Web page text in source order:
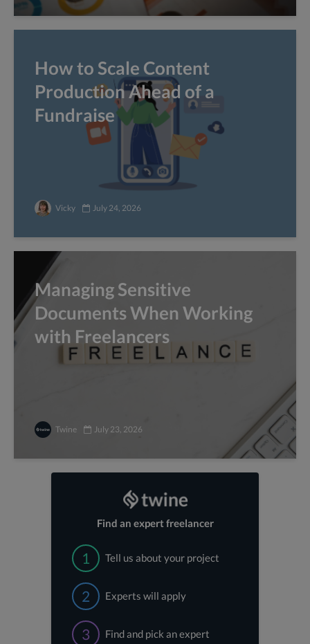
How to Scale Content
Production Ahead of a
Fundraise
Vicky July 24, 2026
Managing Sensitive
Documents When Working
with Freelancers
Twine July 23, 2026
Find an expert freelancer
1 Tell us about your project
2 Experts will apply
3 Find and pick an expert